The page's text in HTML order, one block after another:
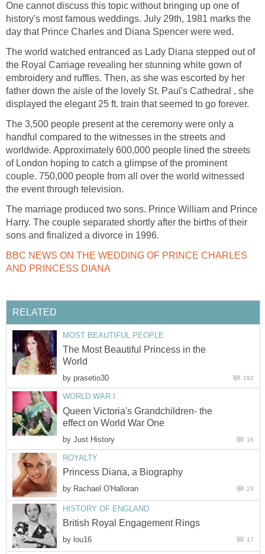
One cannot discuss this topic without bringing up one of
history's most famous weddings. July 29th, 1981 marks the
day that Prince Charles and Diana Spencer were wed.
The world watched entranced as Lady Diana stepped out of
the Royal Carriage revealing her stunning white gown of
embroidery and ruffles. Then, as she was escorted by her
father down the aisle of the lovely St. Paul's Cathedral , she
displayed the elegant 25 ft. train that seemed to go forever.
The 3,500 people present at the ceremony were only a
handful compared to the witnesses in the streets and
worldwide. Approximately 600,000 people lined the streets
of London hoping to catch a glimpse of the prominent
couple. 750,000 people from all over the world witnessed
the event through television.
The marriage produced two sons. Prince William and Prince
Harry. The couple separated shortly after the births of their
sons and finalized a divorce in 1996.
BBC NEWS ON THE WEDDING OF PRINCE CHARLES
AND PRINCESS DIANA
RELATED
MOST BEAUTIFUL PEOPLE
The Most Beautiful Princess in the
World
by prasetio30 192
WORLD WAR I
Queen Victoria's Grandchildren- the
effect on World War One
by Just History 16
ROYALTY
Princess Diana, a Biography
by Rachael O'Halloran 23
HISTORY OF ENGLAND
British Royal Engagement Rings
by lou16 17